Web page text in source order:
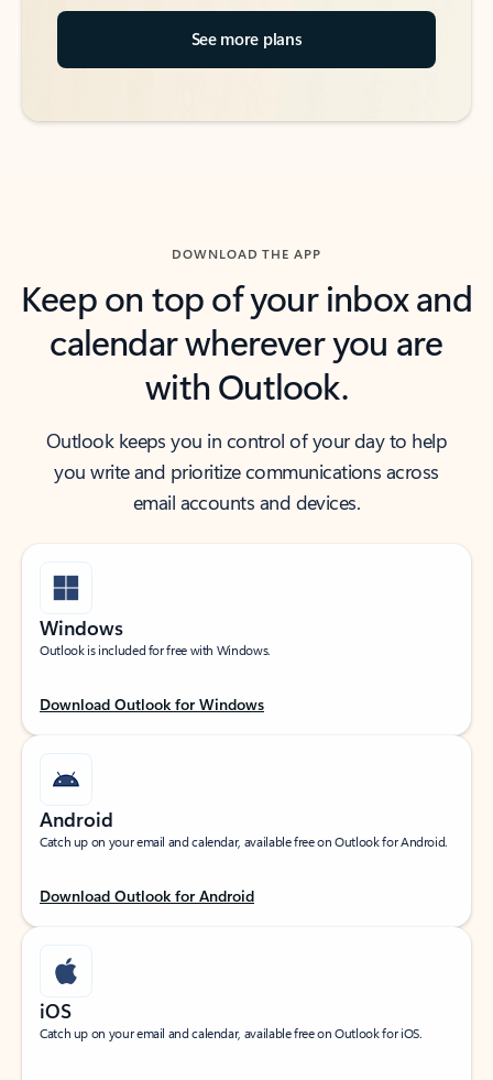
See more plans
DOWNLOAD THE APP
Keep on top of your inbox and
calendar wherever you are
with Outlook.
Outlook keeps you in control of your day to help
you write and prioritize communications across
email accounts and devices.
Windows
Outlook is included for free with Windows.
Download Outlook for Windows
Android
Catch up on your email and calendar, available free on Outlook for Android.
Download Outlook for Android
iOS
Catch up on your email and calendar, available free on Outlook for iOS.